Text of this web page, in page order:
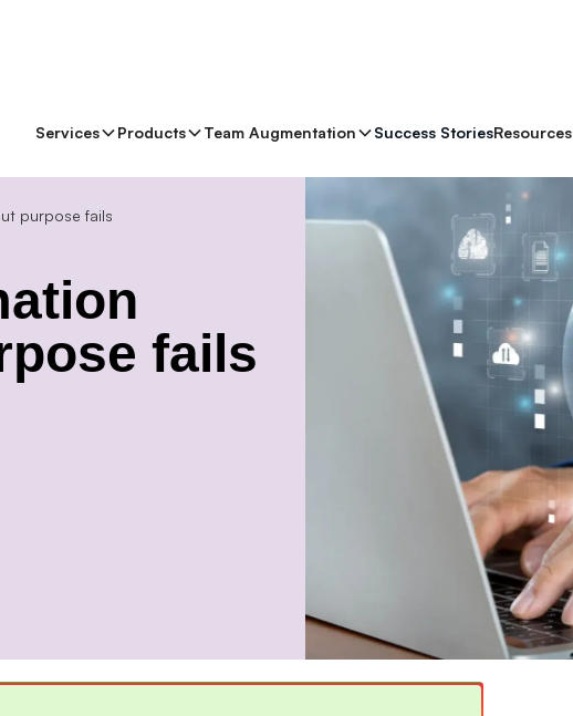
Services Products Team Augmentation Success StoriesResources
purpose fails
fails